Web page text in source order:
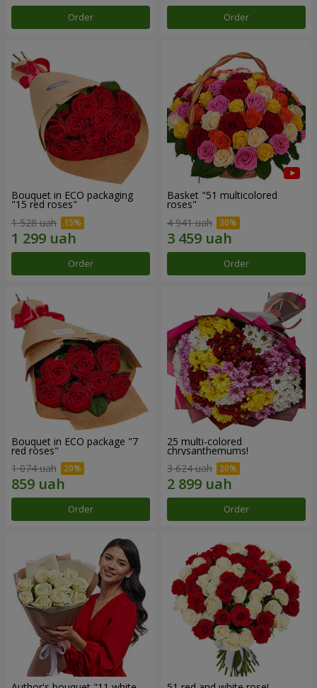
Order Order
Bouquet in ECO packaging
"15 red roses"
1 528 uah
Order
Basket "51 multicolored
roses"
4 941 uah
Order
Bouquet in ECO package "7
red roses"
1 074 uah
Order
25 multi-colored
chrysanthemums!
3 624 uah
Order